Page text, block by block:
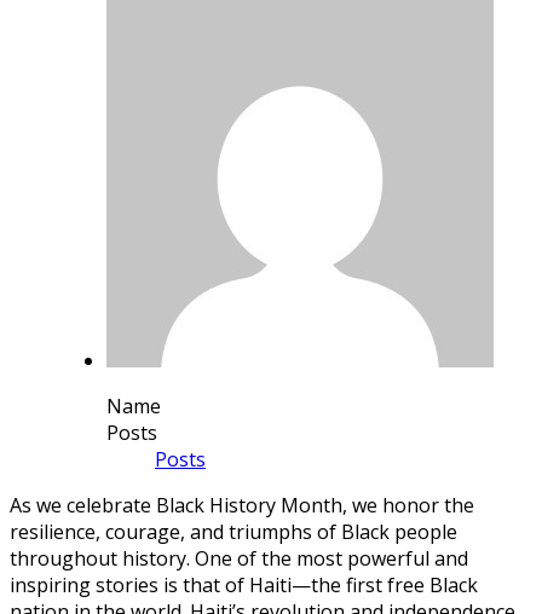
Name
Posts
Posts
As we celebrate Black History Month, we honor the
resilience, courage, and triumphs of Black people
throughout history. One of the most powerful and
inspiring stories is that of Haiti—the first free Black